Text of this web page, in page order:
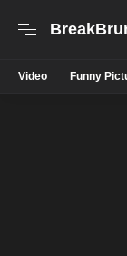
Video Funny